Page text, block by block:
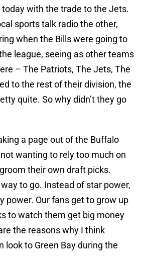
with the trade to the Jets.
sports talk radio the other,
when the Bills were going to
league, seeing as other teams
– The Patriots, The Jets, The
to the rest of their division, the
quite. So why didn’t they go
a page out of the Buffalo
wanting to rely too much on
their own draft picks.
to go. Instead of star power,
power. Our fans get to grow up
to watch them get big money
the reasons why I think
look to Green Bay during the